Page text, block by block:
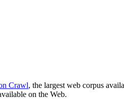
Crawl, the largest web corpus
on the Web.